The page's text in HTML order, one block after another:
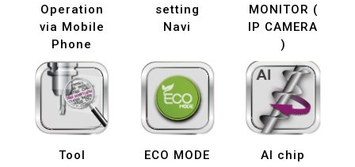
Operation
via Mobile
Phone
setting
Navi
MONITOR (
IP CAMERA
)
Tool
ECO MODE
AI chip